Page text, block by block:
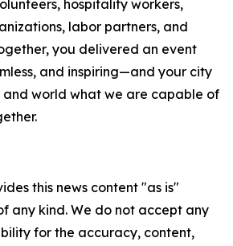
hospitality workers,
labor partners, and
you delivered an event
and inspiring—and your city
and world what we are capable of
this news content "as is"
any kind. We do not accept any
for the accuracy, content,